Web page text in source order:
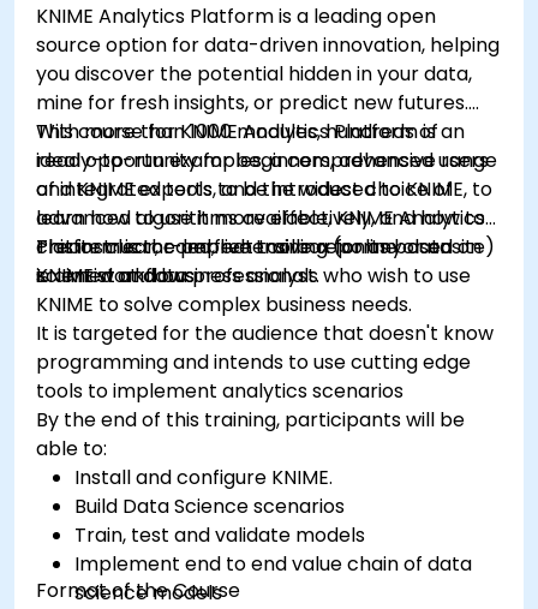
KNIME Analytics Platform is a leading open
source option for data-driven innovation, helping
you discover the potential hidden in your data,
mine for fresh insights, or predict new futures.
With more than 1000 modules, hundreds of
ready-to-run examples, a comprehensive range
of integrated tools, and the widest choice of
advanced algorithms available, KNIME Analytics
Platform is the perfect toolbox for any data
scientist and business analyst.
This course for KNIME Analytics Platform is an
ideal opportunity for beginners, advanced users
and KNIME experts to be introduced to KNIME, to
learn how to use it more effectively, and how to
create clear, comprehensive reports based on
KNIME workflows
This instructor-led, live training (online or onsite)
is aimed at data professionals who wish to use
KNIME to solve complex business needs.
It is targeted for the audience that doesn't know
programming and intends to use cutting edge
tools to implement analytics scenarios
By the end of this training, participants will be
able to:
Install and configure KNIME.
Build Data Science scenarios
Train, test and validate models
Implement end to end value chain of data
science models
Format of the Course